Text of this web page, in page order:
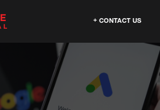
CONTACT US